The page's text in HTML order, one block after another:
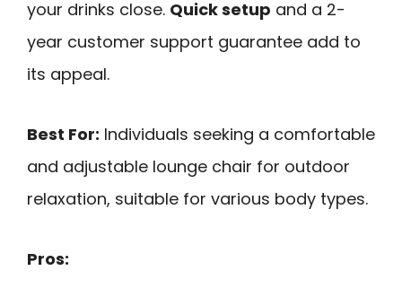
your drinks close. Quick setup and a 2-
year customer support guarantee add to
its appeal.
Best For: Individuals seeking a comfortable
and adjustable lounge chair for outdoor
relaxation, suitable for various body types.
Pros: